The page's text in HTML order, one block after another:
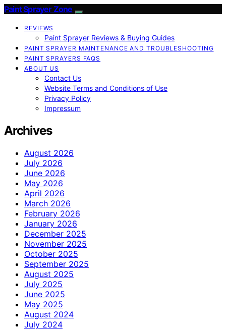
Paint Sprayer Zone
REVIEWS
Paint Sprayer Reviews & Buying Guides
PAINT SPRAYER MAINTENANCE AND TROUBLESHOOTING
PAINT SPRAYERS FAQS
ABOUT US
Contact Us
Website Terms and Conditions of Use
Privacy Policy
Impressum
Archives
August 2026
July 2026
June 2026
May 2026
April 2026
March 2026
February 2026
January 2026
December 2025
November 2025
October 2025
September 2025
August 2025
July 2025
June 2025
May 2025
August 2024
July 2024